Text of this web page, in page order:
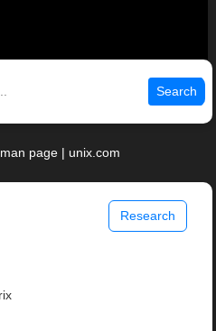
Search
page | unix.com
Research